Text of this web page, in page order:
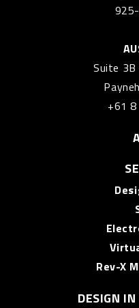
Suite
+61
Rev-X
DESIGN